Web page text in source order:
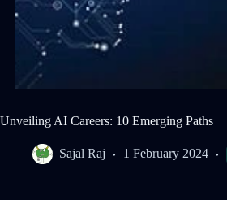
Unveiling AI Careers: 10 Emerging Paths
Sajal Raj 1 February 2024